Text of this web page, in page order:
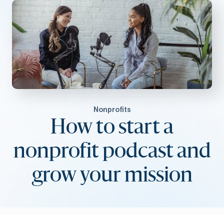
Nonprofits
How to start a
nonprofit podcast and
grow your mission